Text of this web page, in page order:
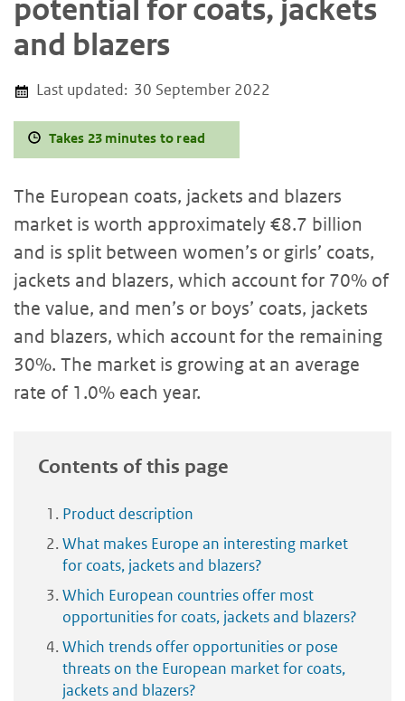
potential for coats, jackets
and blazers
Last updated: 30 September 2022
Takes 23 minutes to read
The European coats, jackets and blazers
market is worth approximately €8.7 billion
and is split between women’s or girls’ coats,
jackets and blazers, which account for 70% of
the value, and men’s or boys’ coats, jackets
and blazers, which account for the remaining
30%. The market is growing at an average
rate of 1.0% each year.
Contents of this page
Product description
What makes Europe an interesting market
for coats, jackets and blazers?
Which European countries offer most
opportunities for coats, jackets and blazers?
Which trends offer opportunities or pose
threats on the European market for coats,
jackets and blazers?